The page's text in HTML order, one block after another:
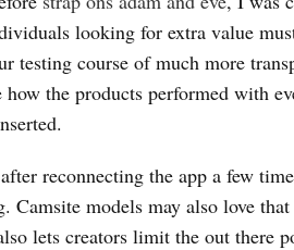
looking for extra value
testing course of much more
how the products performed with
reconnecting the app a few
models may also love
lets creators limit the out there